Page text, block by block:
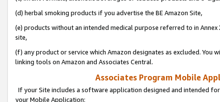
(d) herbal smoking products if you advertise the BE Amazon Site,
(e) products without an intended medical purpose referred to in
site,
(f) any product or service which Amazon designates as excluded. You
linking tools on Amazon and Associates Central.
Associates Program Mobile
If your Site includes a software application designed and intended
your Mobile Application: